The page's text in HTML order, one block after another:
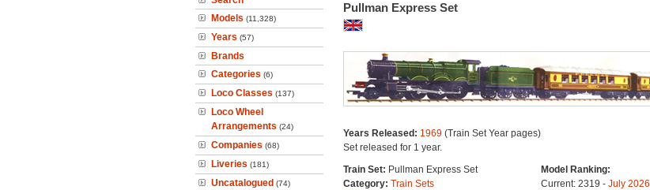
Models (11,328)
Years (57)
Brands
Categories (6)
Loco Classes (137)
Loco Wheel
Arrangements (24)
Companies (68)
Liveries (181)
Uncatalogued (74)
Pullman Express Set
Years Released: 1969(Train Set Year pages)
Set released for 1 year.
Train Set: Pullman Express Set
Category: Train Sets
Model Ranking:
Current: 2319 - July 2026